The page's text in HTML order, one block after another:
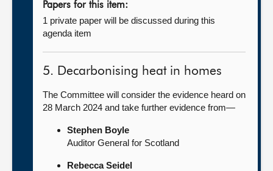
Papers for this item:
1 private paper will be discussed during this
agenda item
5. Decarbonising heat in homes
The Committee will consider the evidence heard on
28 March 2024 and take further evidence from—
Stephen Boyle
Auditor General for Scotland
Rebecca Seidel